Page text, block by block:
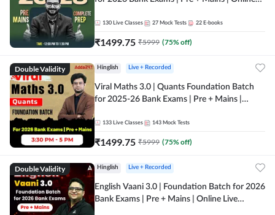
130 Live Classes 27 Mock Tests 22 E-books
₹1499.75 ₹5999 (75% off)
Double Validity Hinglish Live + Recorded
Viral Maths 3.0 | Quants Foundation Batch
for 2025-26 Bank Exams | Pre + Mains |
133 Live Classes 143 Mock Tests
₹1499.75 ₹5999 (75% off)
Double Validity Hinglish Live + Recorded
English Vaani 3.0 | Foundation Batch for 2026
Bank Exams | Pre + Mains | Online Live